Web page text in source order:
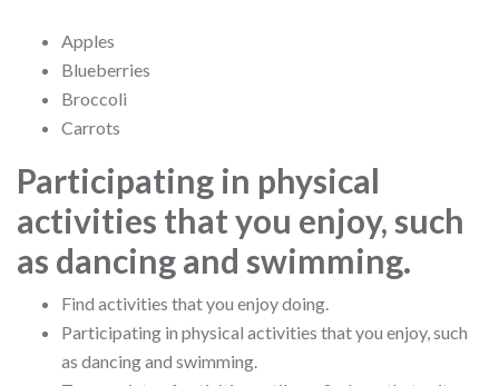
Apples
Blueberries
Broccoli
Carrots
Participating in physical
activities that you enjoy, such
as dancing and swimming.
Find activities that you enjoy doing.
Participating in physical activities that you enjoy, such
as dancing and swimming.